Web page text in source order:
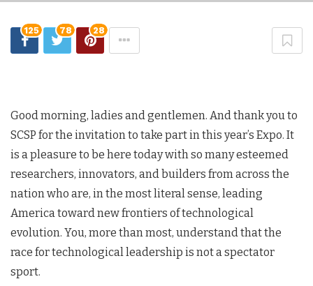
125 78 28
Good morning, ladies and gentlemen. And thank you to
SCSP for the invitation to take part in this year’s Expo. It
is a pleasure to be here today with so many esteemed
researchers, innovators, and builders from across the
nation who are, in the most literal sense, leading
America toward new frontiers of technological
evolution. You, more than most, understand that the
race for technological leadership is not a spectator
sport.